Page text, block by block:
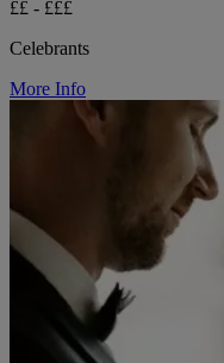
££ - £££
Celebrants
More Info